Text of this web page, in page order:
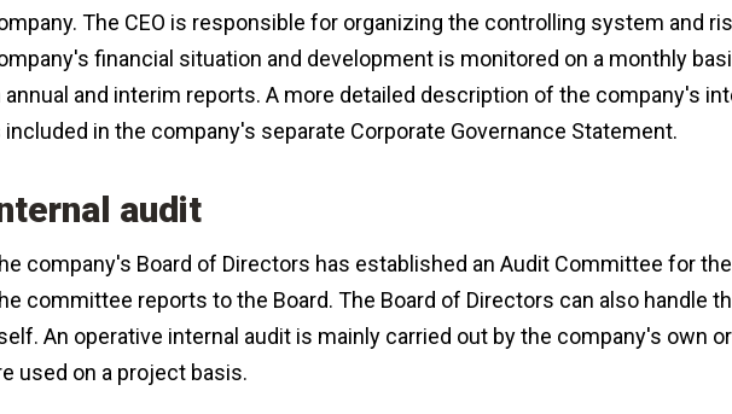
The CEO is responsible for organizing the controlling system and
financial situation and development is monitored on a monthly
annual and interim reports. A more detailed description of the company's
included in the company's separate Corporate Governance Statement.
audit
company's Board of Directors has established an Audit Committee for
committee reports to the Board. The Board of Directors can also handle
An operative internal audit is mainly carried out by the company's own
used on a project basis.